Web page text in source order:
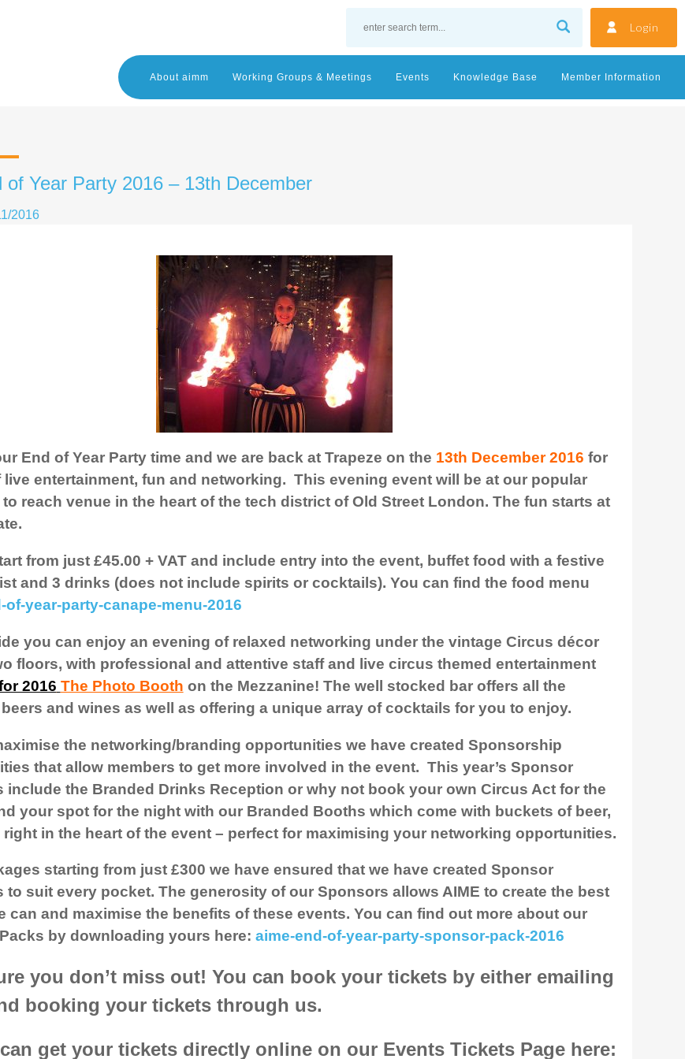
Login
About aimm Working Groups & Meetings Events Knowledge Base Member Information
of Year Party 2016 – 13th December
2016
End of Year Party time and we are back at Trapeze on the 13th December 2016 for
live entertainment, fun and networking. This evening event will be at our popular
reach venue in the heart of the tech district of Old Street London. The fun starts at
from just £45.00 + VAT and include entry into the event, buffet food with a festive
and 3 drinks (does not include spirits or cocktails). You can find the food menu
of-year-party-canape-menu-2016
you can enjoy an evening of relaxed networking under the vintage Circus décor
floors, with professional and attentive staff and live circus themed entertainment
2016 The Photo Booth on the Mezzanine! The well stocked bar offers all the
and wines as well as offering a unique array of cocktails for you to enjoy.
the networking/branding opportunities we have created Sponsorship
that allow members to get more involved in the event. This year’s Sponsor
include the Branded Drinks Reception or why not book your own Circus Act for the
your spot for the night with our Branded Booths which come with buckets of beer,
right in the heart of the event – perfect for maximising your networking opportunities.
starting from just £300 we have ensured that we have created Sponsor
to suit every pocket. The generosity of our Sponsors allows AIME to create the best
can and maximise the benefits of these events. You can find out more about our
by downloading yours here: aime-end-of-year-party-sponsor-pack-2016
you don’t miss out! You can book your tickets by either emailing
booking your tickets through us.
get your tickets directly online on our Events Tickets Page here: